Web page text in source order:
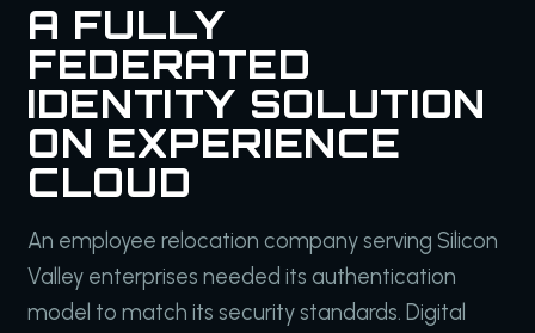
A FULLY
FEDERATED
IDENTITY SOLUTION
ON EXPERIENCE
CLOUD
An employee relocation company serving Silicon
Valley enterprises needed its authentication
model to match its security standards. Digital